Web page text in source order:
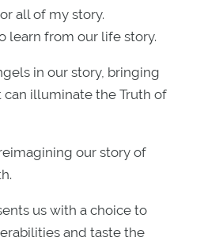
all of my story.
learn from our life story.
in our story, bringing
illuminate the Truth of
our story of
us with a choice to
and taste the